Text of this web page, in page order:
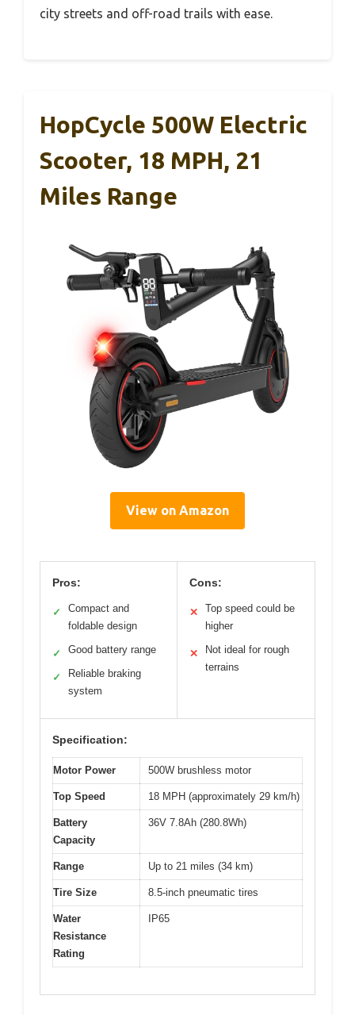
city streets and off-road trails with ease.
HopCycle 500W Electric
Scooter, 18 MPH, 21
Miles Range
View on Amazon
Pros:
✓
Compact and
foldable design
✓ Good battery range
✓
Reliable braking
system
Cons:
✕
Top speed could be
higher
✕
Not ideal for rough
terrains
Specification:
Motor Power 500W brushless motor
Top Speed 18 MPH (approximately 29 km/h)
Battery
Capacity
36V 7.8Ah (280.8Wh)
Range Up to 21 miles (34 km)
Tire Size 8.5-inch pneumatic tires
Water
Resistance
Rating
IP65